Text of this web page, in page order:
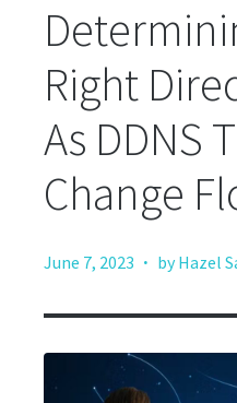
Right
As DDNS
Change
June 7, 2023 · by Hazel